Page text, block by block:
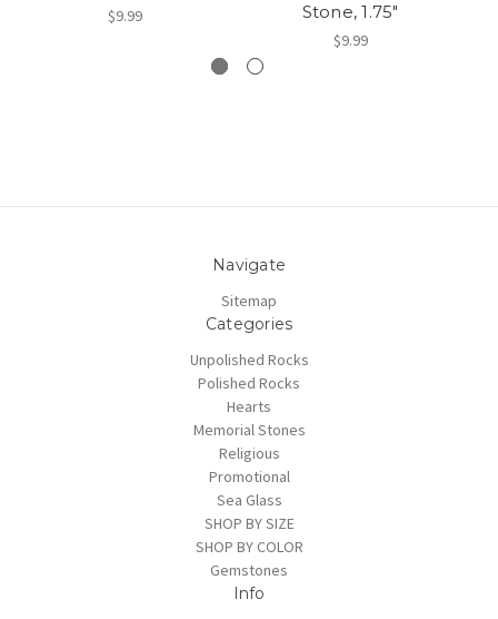
$9.99
Stone, 1.75"
$9.99
Navigate
Sitemap
Categories
Unpolished Rocks
Polished Rocks
Hearts
Memorial Stones
Religious
Promotional
Sea Glass
SHOP BY SIZE
SHOP BY COLOR
Gemstones
Info